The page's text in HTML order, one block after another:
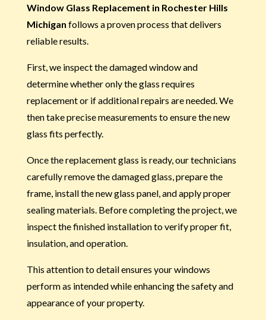
Window Glass Replacement in Rochester Hills
Michigan follows a proven process that delivers
reliable results.
First, we inspect the damaged window and
determine whether only the glass requires
replacement or if additional repairs are needed. We
then take precise measurements to ensure the new
glass fits perfectly.
Once the replacement glass is ready, our technicians
carefully remove the damaged glass, prepare the
frame, install the new glass panel, and apply proper
sealing materials. Before completing the project, we
inspect the finished installation to verify proper fit,
insulation, and operation.
This attention to detail ensures your windows
perform as intended while enhancing the safety and
appearance of your property.